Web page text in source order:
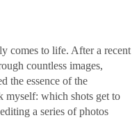
comes to life. After a recent
countless images,
the essence of the
myself: which shots get to
a series of photos